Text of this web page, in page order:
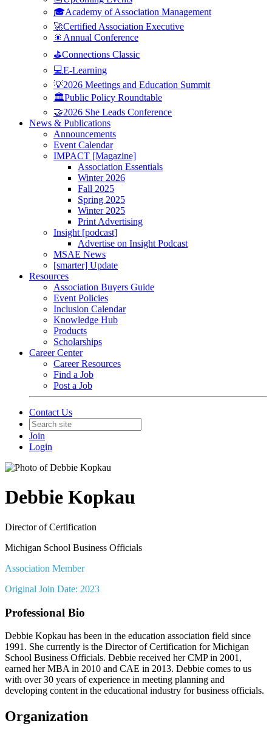
🎓Academy of Association Management
🚀Certified Association Executive
🎇Annual Conference
⛳Connections Classic
💻E-Learning
💡2026 Meetings and Education Summit
🏛️Public Policy Roundtable
🤝2026 She Leads Conference
News & Publications
Announcements
Event Calendar
IMPACT [Magazine]
Association Essentials
Winter 2026
Fall 2025
Spring 2025
Winter 2025
Print Advertising
Insight [podcast]
Advertise on Insight Podcast
MSAE News
[smarter] Update
Resources
Association Buyers Guide
Event Policies
Inclusion Calendar
Knowledge Hub
Products
Scholarships
Career Center
Career Resources
Find a Job
Post a Job
Contact Us
Join
Login
Debbie Kopkau
Director of Certification
Michigan School Business Officials
Association Member
Original Join Date: 2023
Professional Bio
Debbie Kopkau has been in the education association field since
1991. She currently is the Director of Certification for Michigan
School Business Officials. Debbie received her CMP in 2001,
earned her MBA in 2010 and CAE in 2013. Debbie comes to us
with over 30 years of experience in meeting planning and
developing content in the educational industry for business officials.
Organization